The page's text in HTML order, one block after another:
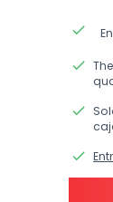
done
done
done
done